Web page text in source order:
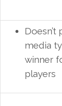
Doesn’t
media
winner
players